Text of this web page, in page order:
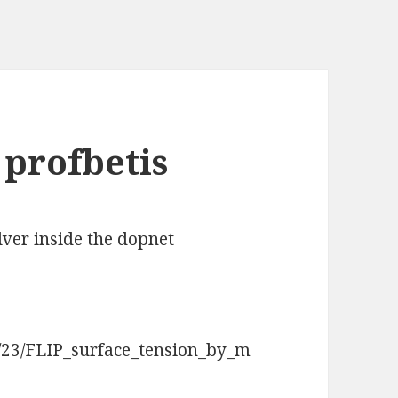
inside the dopnet
FLIP_surface_tension_by_m